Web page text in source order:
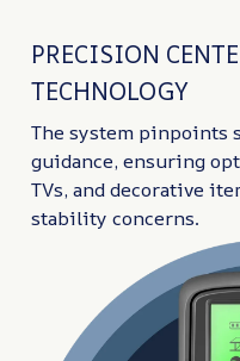
PRECISION
TECHNOLOGY
The system pinpoints
guidance, ensuring
TVs, and decorative
stability concerns.